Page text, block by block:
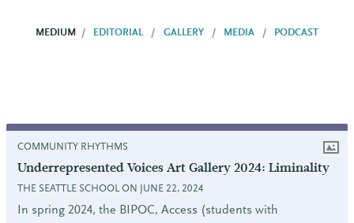
MEDIUM EDITORIAL GALLERY MEDIA PODCAST
COMMUNITY RHYTHMS
Underrepresented Voices Art Gallery 2024: Liminality
THE SEATTLE SCHOOL ON JUNE 22, 2024
In spring 2024, the BIPOC, Access (students with